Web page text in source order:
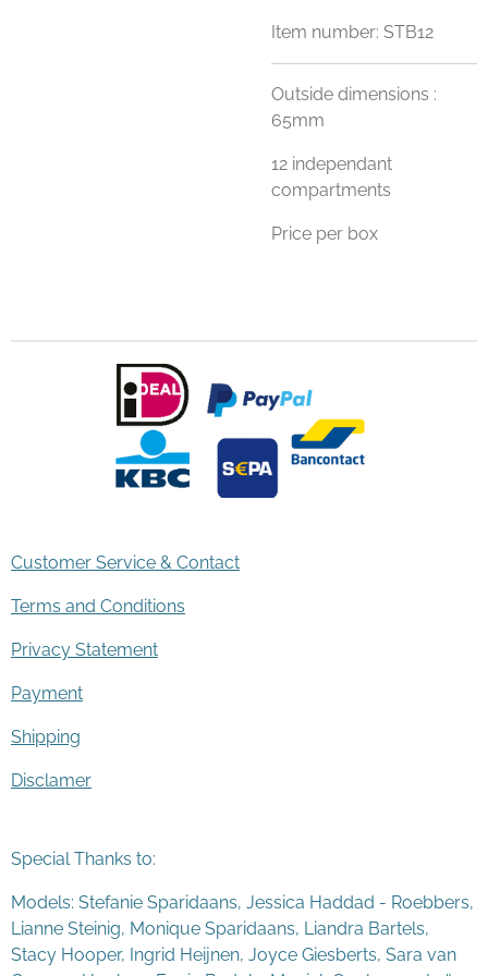
Item number: STB12
Outside dimensions :
65mm
12 independant
compartments
Price per box
Customer Service & Contact
Terms and Conditions
Privacy Statement
Payment
Shipping
Disclamer
Special Thanks to:
Models: Stefanie Sparidaans, Jessica Haddad - Roebbers,
Lianne Steinig, Monique Sparidaans, Liandra Bartels,
Stacy Hooper, Ingrid Heijnen, Joyce Giesberts, Sara van